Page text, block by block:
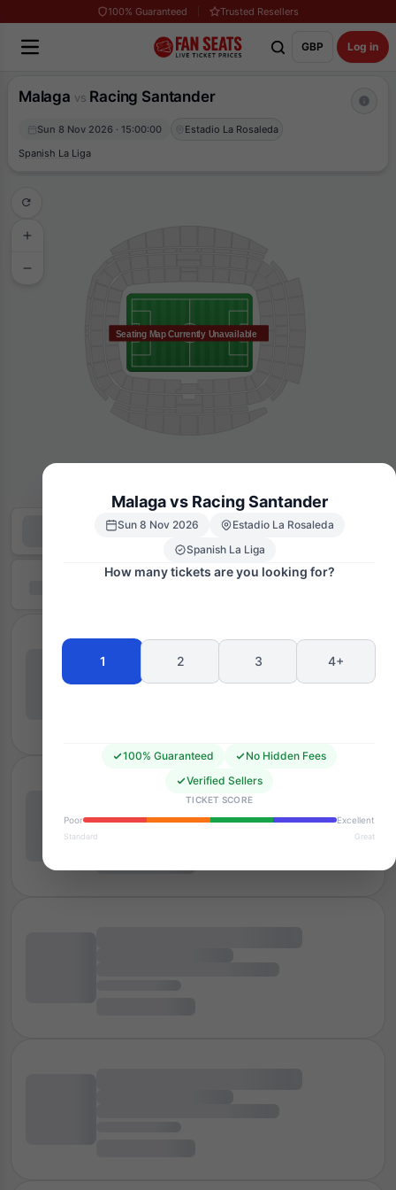
100% Guaranteed Trusted Resellers
GBP Log in
Malaga vs Racing Santander
Sun 8 Nov 2026 · 15:00:00
Estadio La Rosaleda
Spanish La Liga
Seating Map Currently Unavailable
Malaga vs Racing Santander
Sun 8 Nov 2026
Estadio La Rosaleda
Spanish La Liga
How many tickets are you looking for?
1 2 3 4+
100% Guaranteed
No Hidden Fees
Verified Sellers
TICKET SCORE
Poor
Excellent
Standard Great